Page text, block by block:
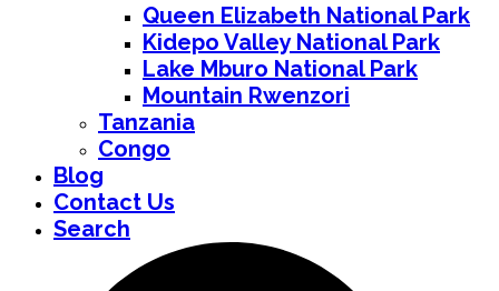
Queen Elizabeth National Park
Kidepo Valley National Park
Lake Mburo National Park
Mountain Rwenzori
Tanzania
Congo
Blog
Contact Us
Search